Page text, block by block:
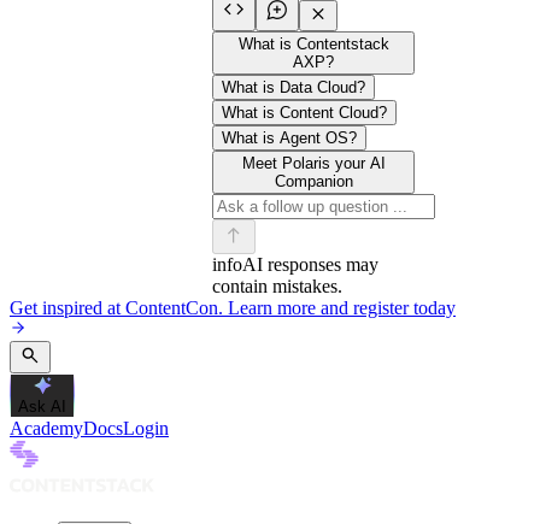
What is Contentstack
AXP?
What is Data Cloud?
What is Content Cloud?
What is Agent OS?
Meet Polaris your AI
Companion
infoAI responses may
contain mistakes.
Get inspired at ContentCon. Learn more and register today
Ask AI
AcademyDocsLogin